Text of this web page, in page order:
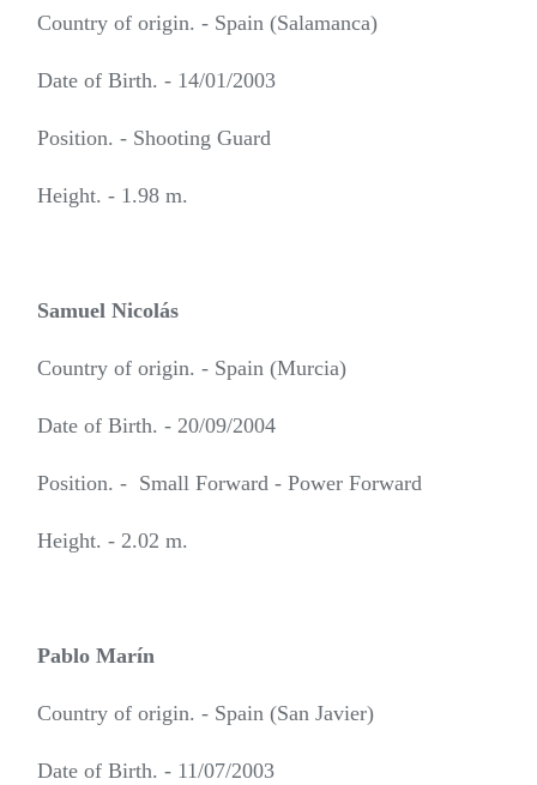
Country of origin. - Spain (Salamanca)
Date of Birth. - 14/01/2003
Position. - Shooting Guard
Height. - 1.98 m.
Samuel Nicolás
Country of origin. - Spain (Murcia)
Date of Birth. - 20/09/2004
Position. - Small Forward - Power Forward
Height. - 2.02 m.
Pablo Marín
Country of origin. - Spain (San Javier)
Date of Birth. - 11/07/2003